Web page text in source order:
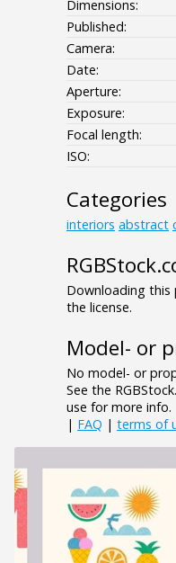
Dimensions:
Published:
Camera:
Date:
Aperture:
Exposure:
Focal length:
ISO:
Categories
interiors abstract
Downloading
the license.
Model- or
No model- or
See the
use for more info.
| FAQ | terms of